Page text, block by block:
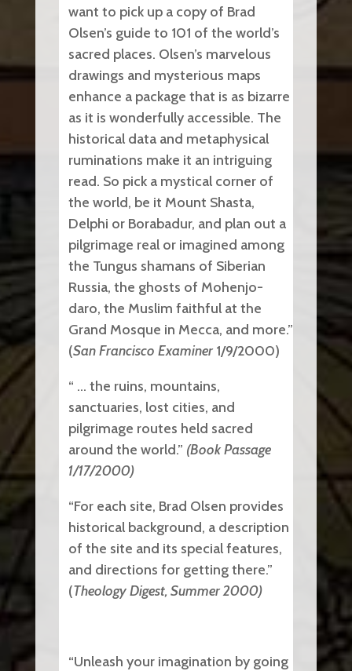
want to pick up a copy of Brad
Olsen’s guide to 101 of the world’s
sacred places. Olsen’s marvelous
drawings and mysterious maps
enhance a package that is as bizarre
as it is wonderfully accessible. The
historical data and metaphysical
ruminations make it an intriguing
read. So pick a mystical corner of
the world, be it Mount Shasta,
Delphi or Borabadur, and plan out a
pilgrimage real or imagined among
the Tungus shamans of Siberian
Russia, the ghosts of Mohenjo-
daro, the Muslim faithful at the
Grand Mosque in Mecca, and more.”
(San Francisco Examiner1/9/2000)
“ … the ruins, mountains,
sanctuaries, lost cities, and
pilgrimage routes held sacred
around the world.” (Book Passage
1/17/2000)
“For each site, Brad Olsen provides
historical background, a description
of the site and its special features,
and directions for getting there.”
(Theology Digest, Summer 2000)
“Unleash your imagination by going